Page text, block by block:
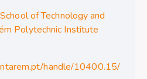
of Technology and
Polytechnic Institute
handle/10400.15/